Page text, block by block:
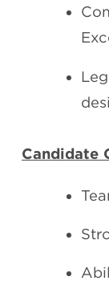
Candidate